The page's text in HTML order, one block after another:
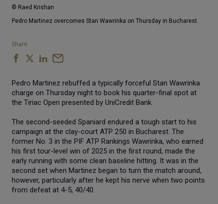
© Raed Krishan
Pedro Martinez overcomes Stan Wawrinka on Thursday in Bucharest.
Share
Pedro Martinez rebuffed a typically forceful Stan Wawrinka
charge on Thursday night to book his quarter-final spot at
the Tiriac Open presented by UniCredit Bank.
The second-seeded Spaniard endured a tough start to his
campaign at the clay-court ATP 250 in Bucharest. The
former No. 3 in the PIF ATP Rankings Wawrinka, who earned
his first tour-level win of 2025 in the first round, made the
early running with some clean baseline hitting. It was in the
second set when Martinez began to turn the match around,
however, particularly after he kept his nerve when two points
from defeat at 4-5, 40/40.